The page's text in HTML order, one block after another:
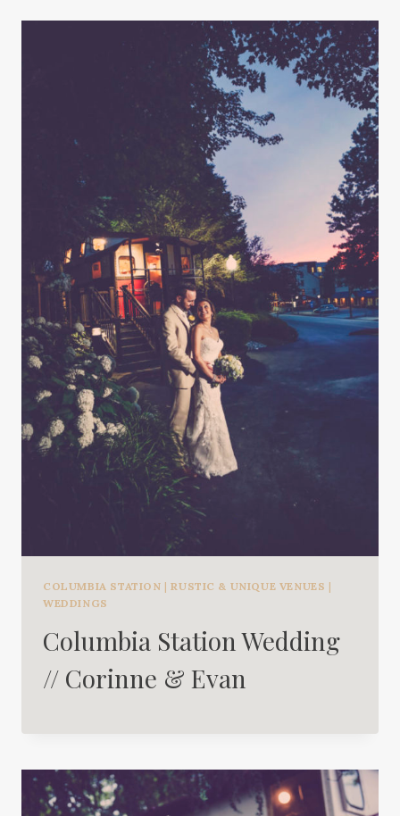
COLUMBIA STATION |RUSTIC & UNIQUE VENUES |
WEDDINGS
Columbia Station Wedding
// Corinne & Evan